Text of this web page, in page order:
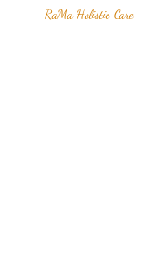
RaMa Holistic Care